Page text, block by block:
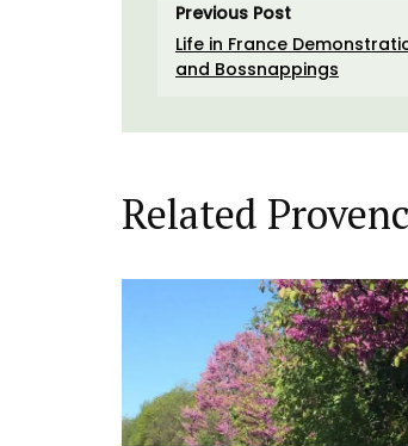
Previous Post
Life in France
and Bossnappings
Related